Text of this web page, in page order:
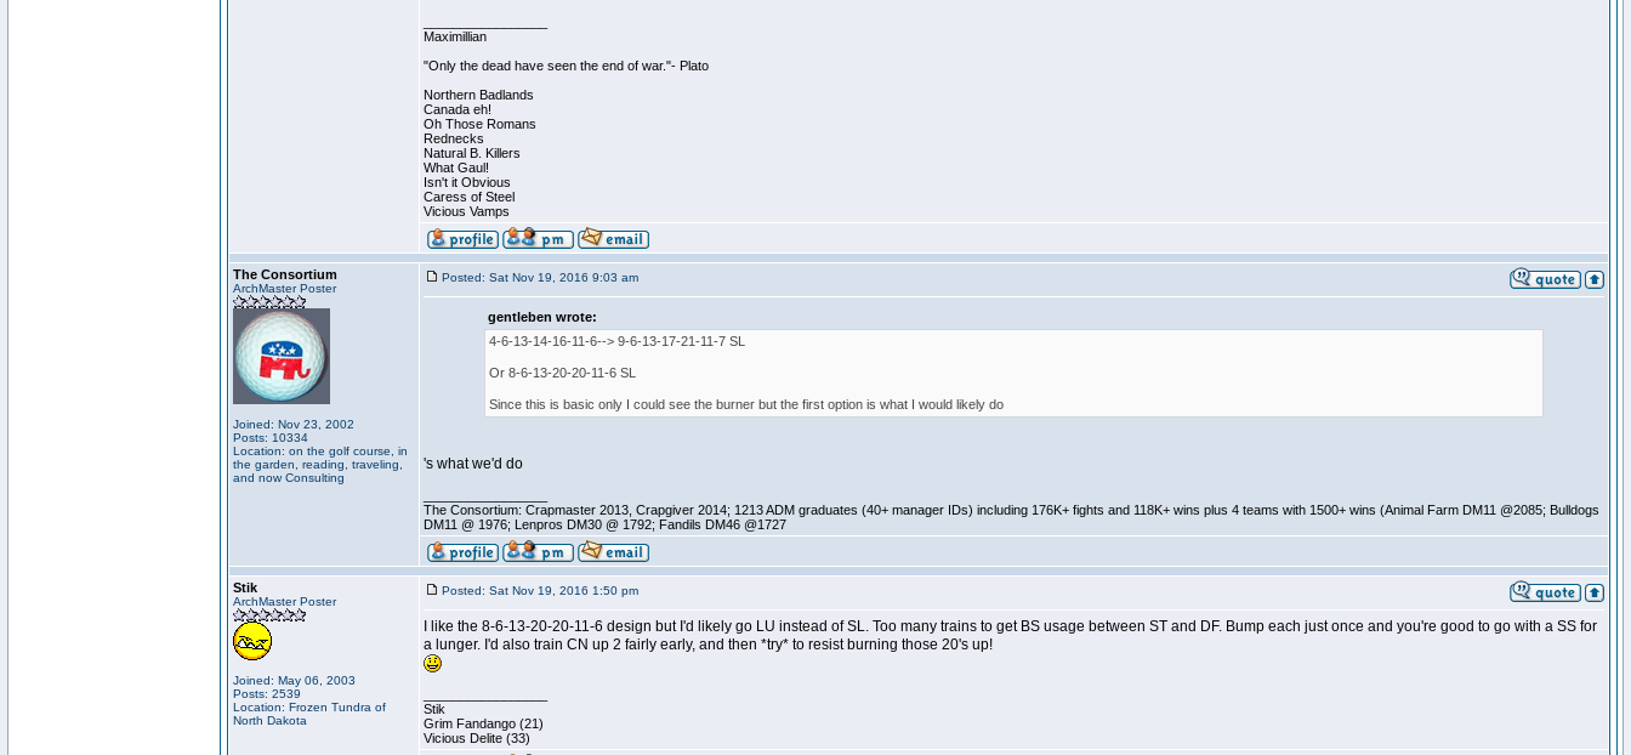
Maximillian
"Only the dead have seen the end of war."- Plato
Northern Badlands
Canada eh!
Oh Those Romans
Rednecks
Natural B. Killers
What Gaul!
Isn't it Obvious
Caress of Steel
Vicious Vamps
The Consortium
ArchMaster Poster
Joined: Nov 23, 2002
Posts: 10334
Location: on the golf course, in
the garden, reading, traveling,
and now Consulting
Posted: Sat Nov 19, 2016 9:03 am
gentleben wrote:
4-6-13-14-16-11-6--> 9-6-13-17-21-11-7 SL
Or 8-6-13-20-20-11-6 SL
Since this is basic only I could see the burner but the first option is what I would likely do
's what we'd do
The Consortium: Crapmaster 2013, Crapgiver 2014; 1213 ADM graduates (40+ manager IDs) including 176K+ fights and 118K+ wins plus 4 teams with 1500+ wins (Animal Farm DM11 @2085; Bulldogs
DM11 @ 1976; Lenpros DM30 @ 1792; Fandils DM46 @1727
Stik
ArchMaster Poster
Joined: May 06, 2003
Posts: 2539
Location: Frozen Tundra of
North Dakota
Posted: Sat Nov 19, 2016 1:50 pm
I like the 8-6-13-20-20-11-6 design but I'd likely go LU instead of SL. Too many trains to get BS usage between ST and DF. Bump each just once and you're good to go with a SS for
a lunger. I'd also train CN up 2 fairly early, and then *try* to resist burning those 20's up!
Stik
Grim Fandango (21)
Vicious Delite (33)